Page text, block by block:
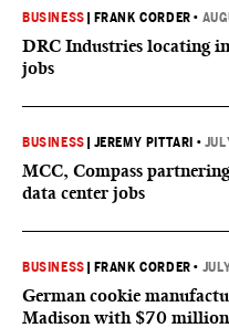
BUSINESS FRANK CORDER •
DRC Industries locating
jobs
BUSINESS JEREMY PITTARI •
MCC, Compass
data center jobs
BUSINESS FRANK CORDER •
German cookie
Madison with $70